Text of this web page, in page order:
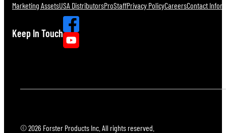
Marketing AssetsUSA DistributorsProStaffPrivacy PolicyCareersContact
Keep In Touch
© 2026 Forster Products Inc. All rights reserved.